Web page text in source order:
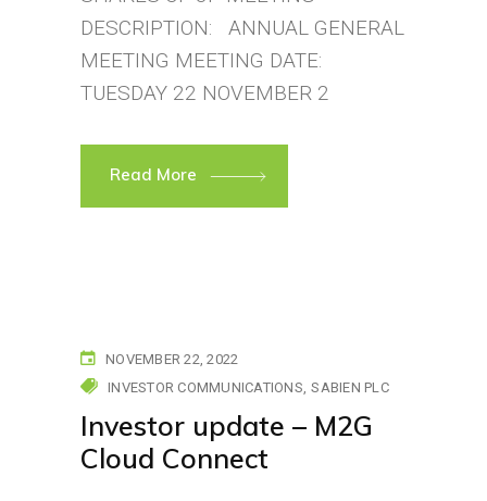
DESCRIPTION: ANNUAL GENERAL
MEETING MEETING DATE:
TUESDAY 22 NOVEMBER 2
Read More
NOVEMBER 22, 2022
INVESTOR COMMUNICATIONS SABIEN PLC
Investor update – M2G
Cloud Connect